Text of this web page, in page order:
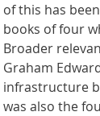
of this has
books of four
Broader
Graham
infrastructure
was also the